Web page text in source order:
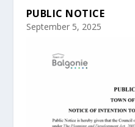
PUBLIC NOTICE
September 5, 2025